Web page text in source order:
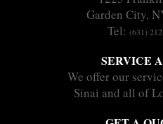
Garden City,
Tel: (631)
SERVICE
We offer our
Sinai and all of